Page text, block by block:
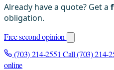
Already have a quote? Get a
obligation.
Free second opinion
(703) 214-2551 Call (703) 214-
online